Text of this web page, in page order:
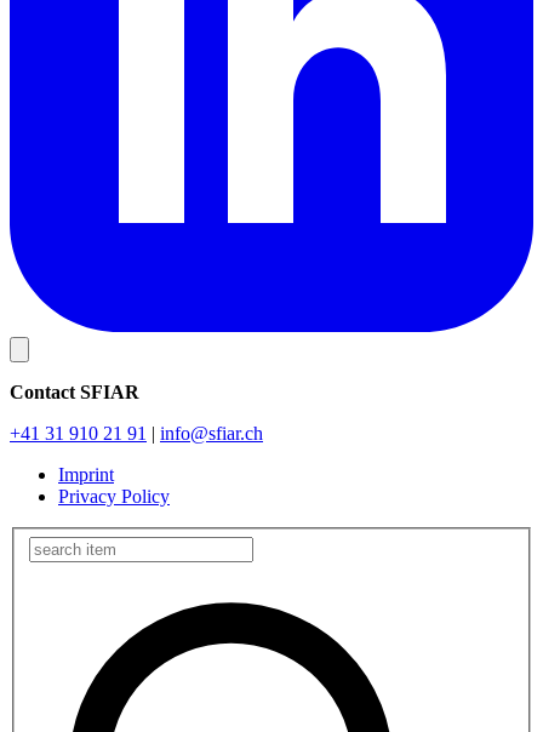
Contact SFIAR
+41 31 910 21 91 | info@sfiar.ch
Imprint
Privacy Policy